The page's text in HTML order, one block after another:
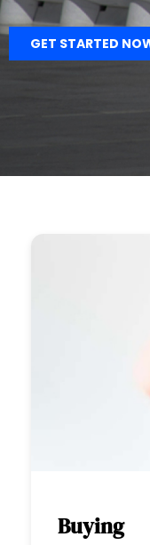
GET STARTED
Buying